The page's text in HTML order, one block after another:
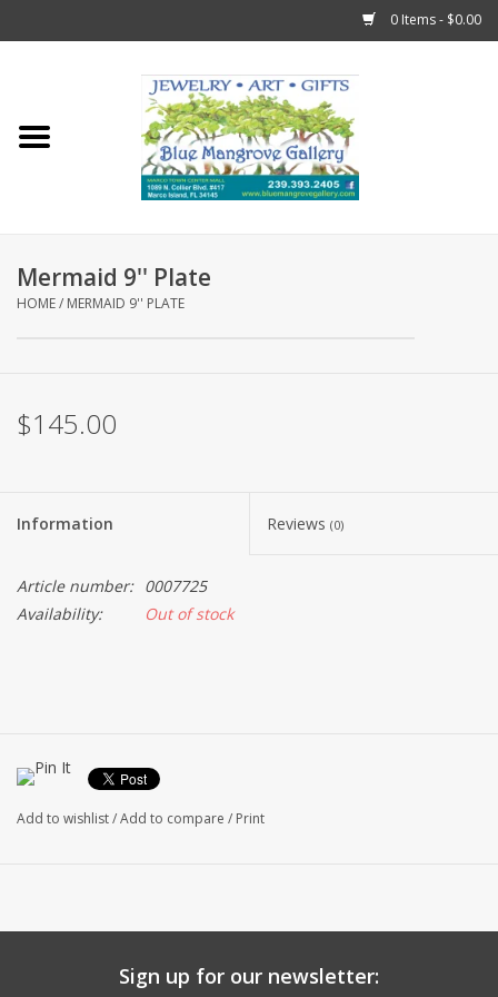
0 Items - $0.00
Fun Stuff!
Marco Island Clothing
Mermaid 9'' Plate
HOME/ MERMAID 9'' PLATE
$145.00
Information Reviews (0)
Article number: 0007725
Availability:
Out of stock
Add to wishlist/Add to compare / Print
Sign up for our newsletter: